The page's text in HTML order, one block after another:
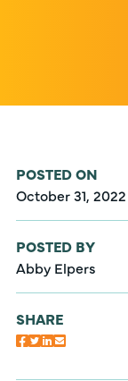
POSTED ON
October 31, 2022
POSTED BY
Abby Elpers
SHARE